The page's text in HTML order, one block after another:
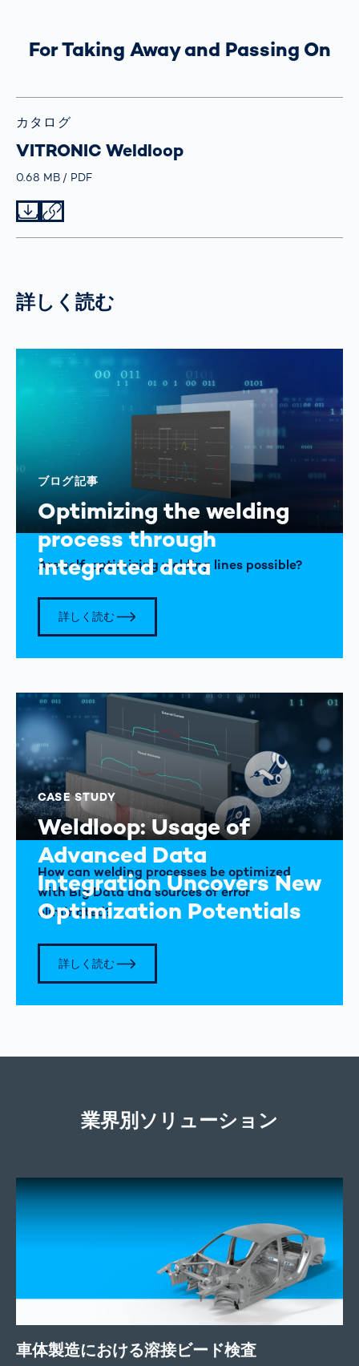
For Taking Away and Passing On
カタログ
VITRONIC Weldloop
Größe
0.68 MB TypPDF
詳しく読む
ブログ記事
Optimizing the welding
process through
integrated data
Are self-optimizing welding lines possible?
詳しく読む
CASE STUDY
Weldloop: Usage of
Advanced Data
Integration Uncovers New
Optimization Potentials
How can welding processes be optimized
with Big Data and sources of error
eliminated?
詳しく読む
業界別ソリューション
車体製造における溶接ビード検査